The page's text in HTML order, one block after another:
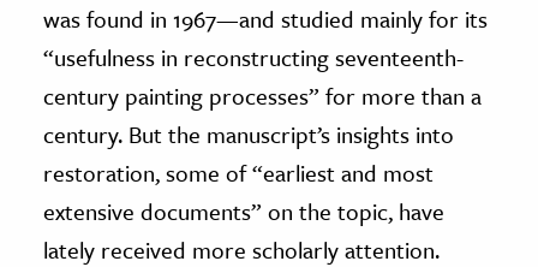
was found in 1967—and studied mainly for its
“usefulness in reconstructing seventeenth-
century painting processes” for more than a
century. But the manuscript’s insights into
restoration, some of “earliest and most
extensive documents” on the topic, have
lately received more scholarly attention.